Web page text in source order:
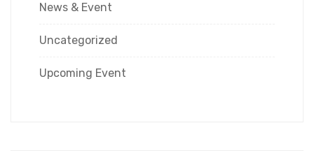
News & Event
Uncategorized
Upcoming Event